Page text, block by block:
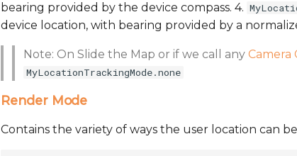
bearing provided by the device compass. 4.
device location, with bearing provided by a
Note: On Slide the Map or if we call any Camera
MyLocationTrackingMode.none
Render Mode
Contains the variety of ways the user location can